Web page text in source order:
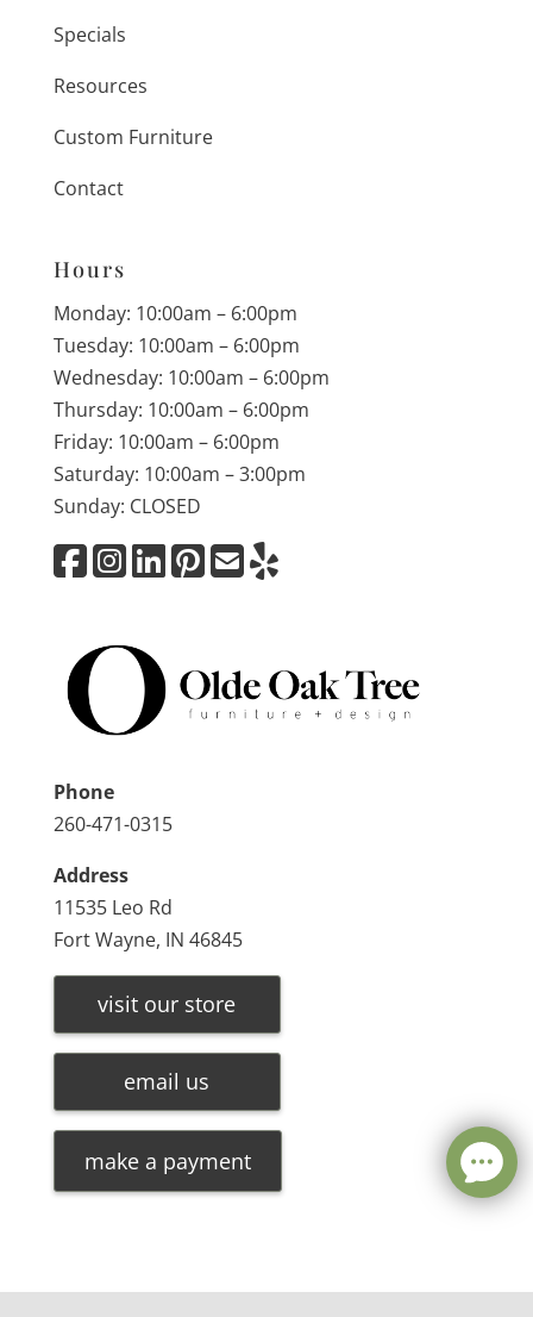
Specials
Resources
Custom Furniture
Contact
Hours
Monday: 10:00am – 6:00pm
Tuesday: 10:00am – 6:00pm
Wednesday: 10:00am – 6:00pm
Thursday: 10:00am – 6:00pm
Friday: 10:00am – 6:00pm
Saturday: 10:00am – 3:00pm
Sunday: CLOSED
Phone
260-471-0315
Address
11535 Leo Rd
Fort Wayne, IN 46845
visit our store
email us
make a payment